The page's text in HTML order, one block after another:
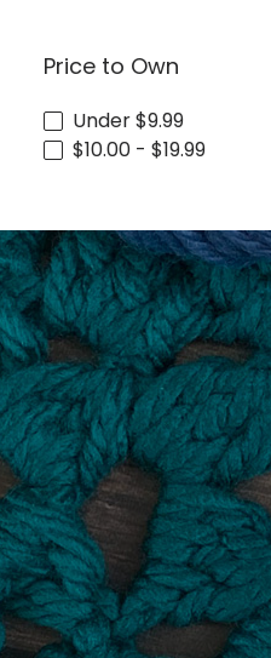
Price to Own
Under $9.99
$10.00 - $19.99